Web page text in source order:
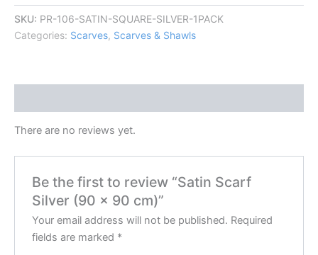
SKU: PR-106-SATIN-SQUARE-SILVER-1PACK
Categories: Scarves, Scarves & Shawls
There are no reviews yet.
Be the first to review “Satin Scarf
Silver (90 x 90 cm)”
Your email address will not be published. Required
fields are marked *